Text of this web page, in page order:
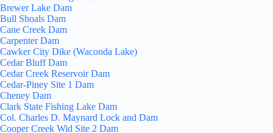
Brewer Lake Dam
Bull Shoals Dam
Cane Creek Dam
Carpenter Dam
Cawker City Dike (Waconda Lake)
Cedar Bluff Dam
Cedar Creek Reservoir Dam
Cedar-Piney Site 1 Dam
Cheney Dam
Clark State Fishing Lake Dam
Col. Charles D. Maynard Lock and Dam
Cooper Creek Wid Site 2 Dam